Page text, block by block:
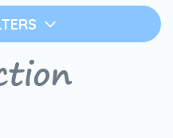
Find your VIB®-Dealer